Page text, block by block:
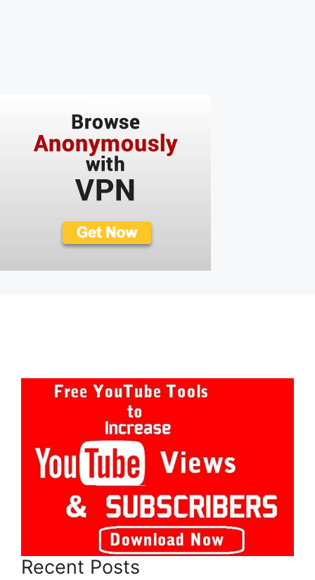
Recent Posts